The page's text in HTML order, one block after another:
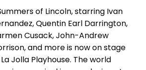
of Lincoln, starring Ivan
Quentin Earl Darrington,
Cusack, John-Andrew
and more is now on stage
Jolla Playhouse. The world